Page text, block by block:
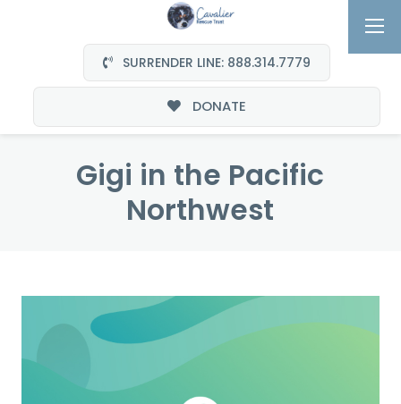
SURRENDER LINE: 888.314.7779
DONATE
Gigi in the Pacific
Northwest